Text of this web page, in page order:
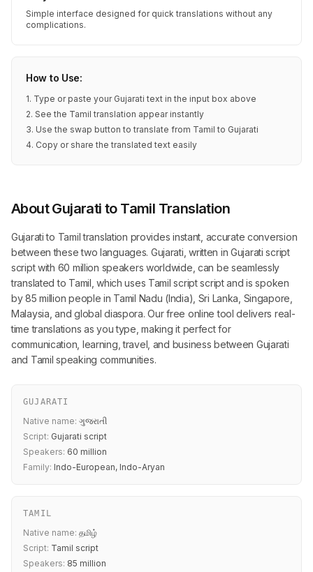
Simple interface designed for quick translations without any
complications.
How to Use:
1. Type or paste your Gujarati text in the input box above
2. See the Tamil translation appear instantly
3. Use the swap button to translate from Tamil to Gujarati
4. Copy or share the translated text easily
About Gujarati to Tamil Translation
Gujarati to Tamil translation provides instant, accurate conversion
between these two languages. Gujarati, written in Gujarati script
script with 60 million speakers worldwide, can be seamlessly
translated to Tamil, which uses Tamil script script and is spoken
by 85 million people in Tamil Nadu (India), Sri Lanka, Singapore,
Malaysia, and global diaspora. Our free online tool delivers real-
time translations as you type, making it perfect for
communication, learning, travel, and business between Gujarati
and Tamil speaking communities.
GUJARATI
Native name: ગુજરાતી
Script: Gujarati script
Speakers: 60 million
Family: Indo-European, Indo-Aryan
TAMIL
Native name: தமிழ்
Script: Tamil script
Speakers: 85 million